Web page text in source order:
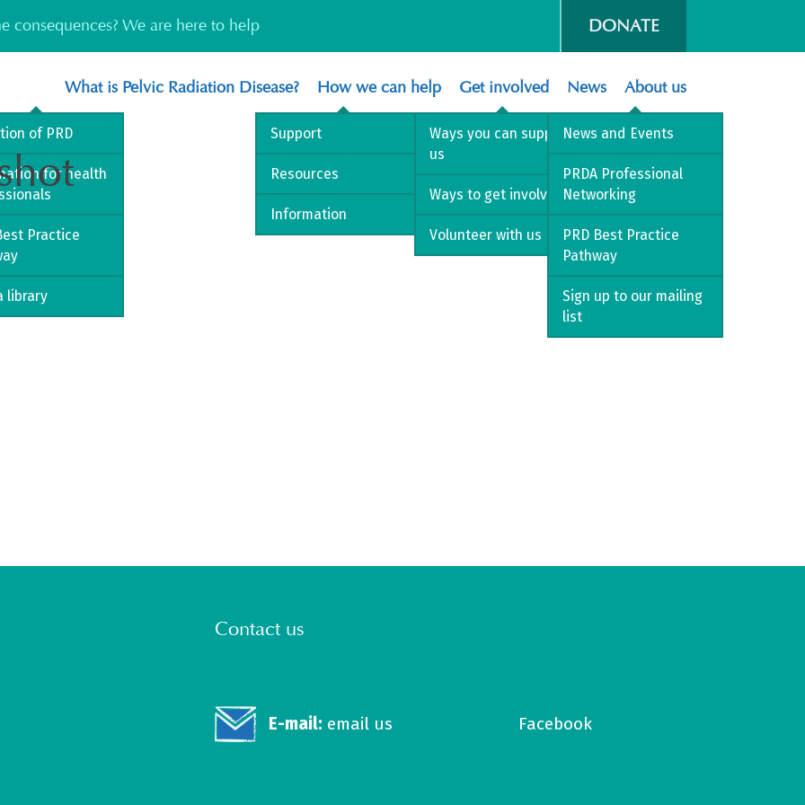
consequences? We are here to help DONATE
What is Pelvic Radiation Disease?
of PRD
for health
Practice
library
How we can help
Support
Resources
Information
Get involved
Ways you can support
us
Ways to get involved
Volunteer with us
News
News and Events
PRDA Professional
Networking
PRD Best Practice
Pathway
Sign up to our mailing
list
About us
Contact us
E-mail: email us Facebook